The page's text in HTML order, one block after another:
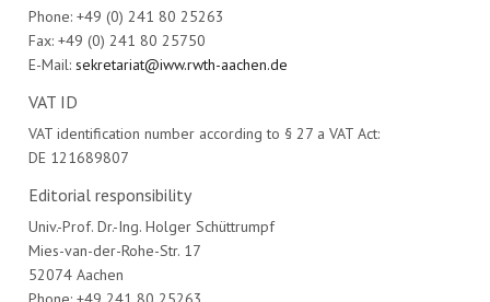
Phone: +49 (0) 241 80 25263
Fax: +49 (0) 241 80 25750
E-Mail:sekretariat@iww.rwth-aachen.de
VAT ID
VAT identification number according to § 27 a VAT Act:
DE 121689807
Editorial responsibility
Univ.-Prof. Dr.-Ing. Holger Schüttrumpf
Mies-van-der-Rohe-Str. 17
52074 Aachen